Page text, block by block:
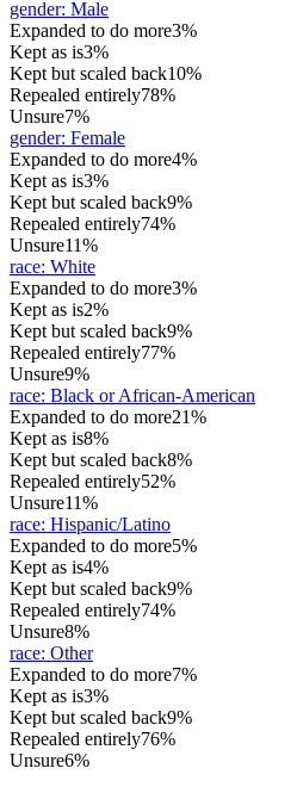
gender: Male
Expanded to do more3%
Kept as is3%
Kept but scaled back10%
Repealed entirely78%
Unsure7%
gender: Female
Expanded to do more4%
Kept as is3%
Kept but scaled back9%
Repealed entirely74%
Unsure11%
race: White
Expanded to do more3%
Kept as is2%
Kept but scaled back9%
Repealed entirely77%
Unsure9%
race: Black or African-American
Expanded to do more21%
Kept as is8%
Kept but scaled back8%
Repealed entirely52%
Unsure11%
race: Hispanic/Latino
Expanded to do more5%
Kept as is4%
Kept but scaled back9%
Repealed entirely74%
Unsure8%
race: Other
Expanded to do more7%
Kept as is3%
Kept but scaled back9%
Repealed entirely76%
Unsure6%